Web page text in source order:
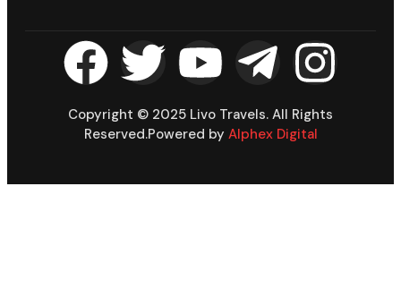
Copyright © 2025 Livo Travels. All Rights
Reserved.Powered by Alphex Digital